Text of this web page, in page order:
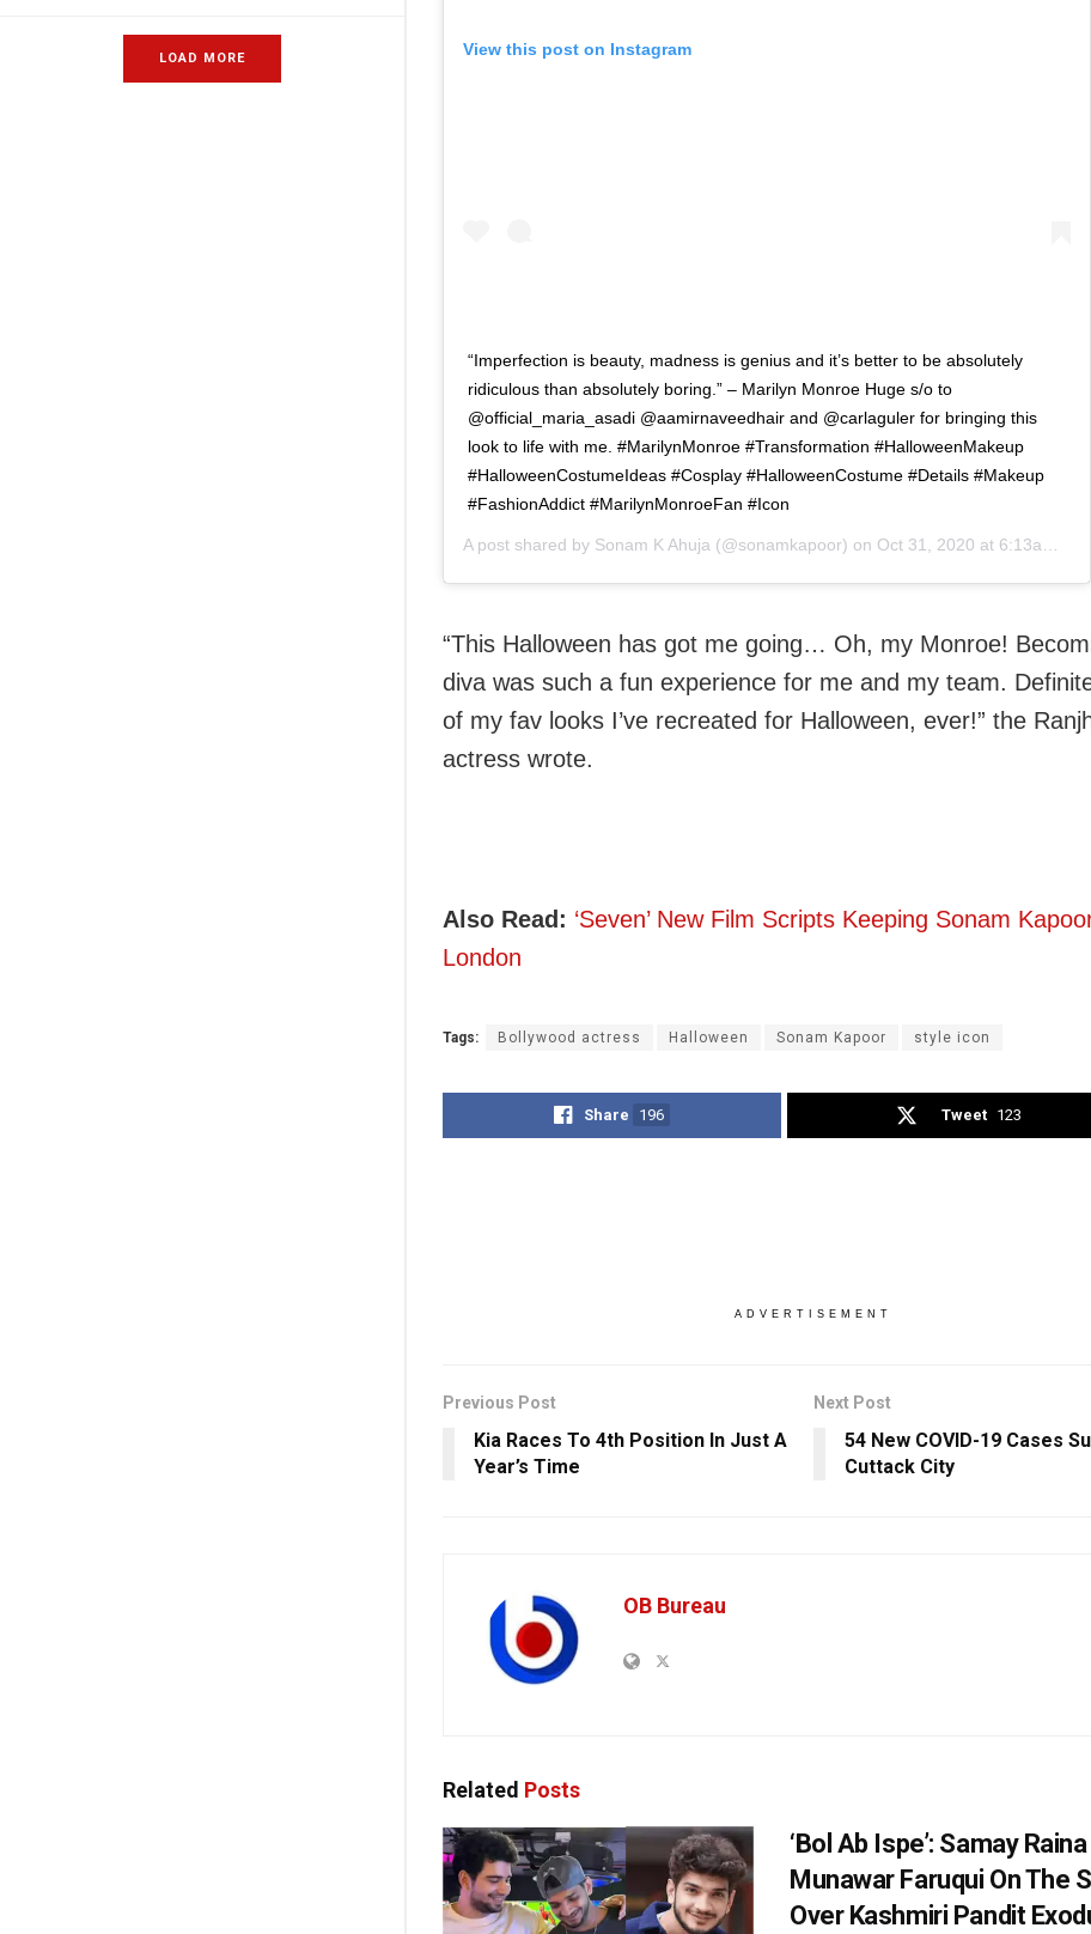
LOAD MORE View this post on Instagram
“Imperfection is beauty, madness is genius and it’s better to be absolutely
ridiculous than absolutely boring.” – Marilyn Monroe Huge s/o to
@official_maria_asadi @aamirnaveedhair and @carlaguler for bringing this
look to life with me. #MarilynMonroe #Transformation #HalloweenMakeup
#HalloweenCostumeIdeas #Cosplay #HalloweenCostume #Details #Makeup
#FashionAddict #MarilynMonroeFan #Icon
A post shared by Sonam K Ahuja (@sonamkapoor) on Oct 31, 2020 at 6:13am PDT
“This Halloween has got me going… Oh, my Monroe!
diva was such a fun experience for me and my team.
of my fav looks I’ve recreated for Halloween, ever!” the
actress wrote.
Also Read: ‘Seven’ New Film Scripts Keeping Sonam
London
Tags: Bollywood actress Halloween Sonam Kapoor style icon
Share 196 Tweet 123
ADVERTISEMENT
Previous Post
Kia Races To 4th Position In Just A
Year’s Time
Next Post
54 New COVID-19 Cases
Cuttack City
OB Bureau
Related Posts
‘Bol Ab Ispe’: Samay
Munawar Faruqui On The
Over Kashmiri Pandit